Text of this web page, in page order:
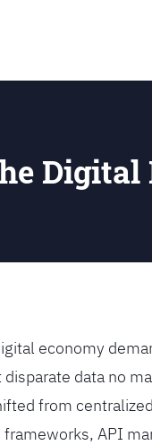
Digital
economy
data no
from
API